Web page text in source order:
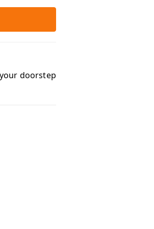
doorstep